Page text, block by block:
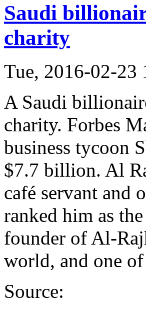
Saudi
charity
Tue, 2016-02-
A Saudi
charity. Forbes
business tycoon
$7.7 billion. Al
café servant and
ranked him as
founder of Al-
world, and one
Source: